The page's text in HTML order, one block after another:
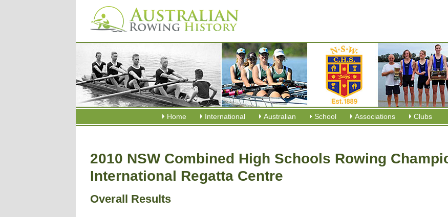
Home International Australian School Associations Clubs
2010 NSW Combined High Schools Rowing
International Regatta Centre
Overall Results